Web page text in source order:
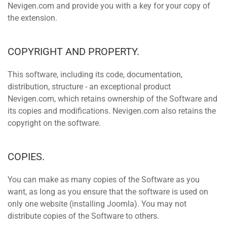
Nevigen.com and provide you with a key for your copy of
the extension.
COPYRIGHT AND PROPERTY.
This software, including its code, documentation,
distribution, structure - an exceptional product
Nevigen.com, which retains ownership of the Software and
its copies and modifications. Nevigen.com also retains the
copyright on the software.
COPIES.
You can make as many copies of the Software as you
want, as long as you ensure that the software is used on
only one website (installing Joomla). You may not
distribute copies of the Software to others.